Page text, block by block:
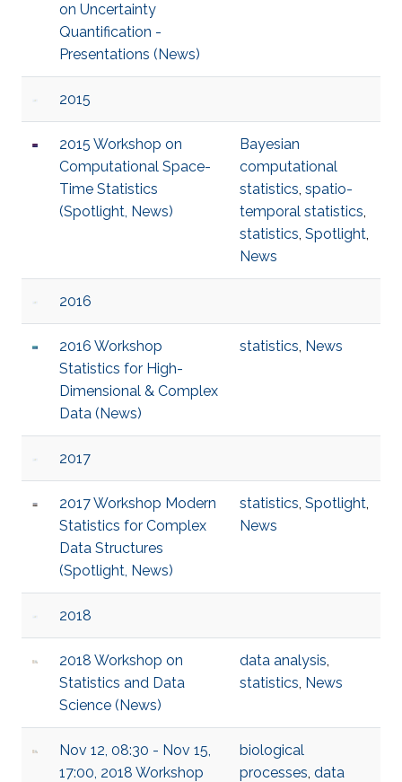
on Uncertainty
Quantification -
Presentations (News)
2015
2015 Workshop on
Computational Space-
Time Statistics
(Spotlight, News)
Bayesian
computational
statistics, spatio-
temporal statistics,
statistics, Spotlight,
News
2016
2016 Workshop
Statistics for High-
Dimensional & Complex
Data (News)
statistics, News
2017
2017 Workshop Modern
Statistics for Complex
Data Structures
(Spotlight, News)
statistics, Spotlight,
News
2018
2018 Workshop on
Statistics and Data
Science (News)
data analysis,
statistics, News
Nov 12, 08:30 - Nov 15,
17:00, 2018 Workshop
biological
processes, data